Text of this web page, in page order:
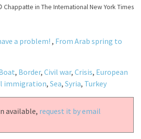
Chappatte in The International New York Times
a problem!, From Arab spring to
, Border, Civil war, Crisis, European
immigration, Sea, Syria, Turkey
available, request it by email